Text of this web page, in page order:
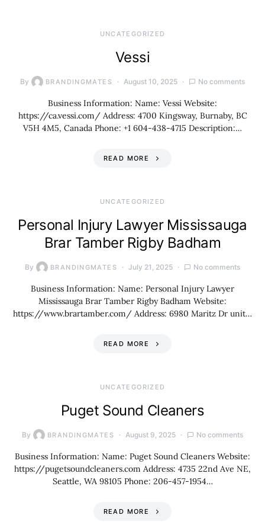
UNCATEGORIZED
Vessi
By BRANDINGMATES August 10, 2025 No comments
Business Information: Name: Vessi Website:
https://ca.vessi.com/ Address: 4700 Kingsway, Burnaby, BC
V5H 4M5, Canada Phone: +1 604-438-4715 Description:…
READ MORE
UNCATEGORIZED
Personal Injury Lawyer Mississauga
Brar Tamber Rigby Badham
By BRANDINGMATES July 21, 2025 No comments
Business Information: Name: Personal Injury Lawyer
Mississauga Brar Tamber Rigby Badham Website:
https://www.brartamber.com/ Address: 6980 Maritz Dr unit…
READ MORE
UNCATEGORIZED
Puget Sound Cleaners
By BRANDINGMATES August 9, 2025 No comments
Business Information: Name: Puget Sound Cleaners Website:
https://pugetsoundcleaners.com Address: 4735 22nd Ave NE,
Seattle, WA 98105 Phone: 206-457-1954…
READ MORE